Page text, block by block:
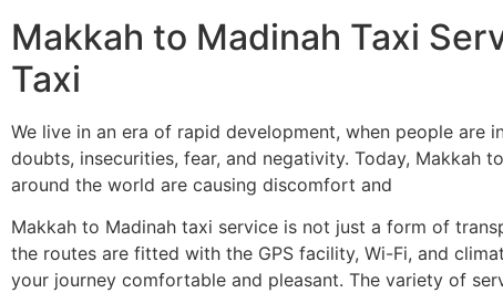
Makkah to Madinah Taxi
Taxi
We live in an era of rapid development, when people
doubts, insecurities, fear, and negativity. Today, Makkah
around the world are causing discomfort and
Makkah to Madinah taxi service is not just a form of
the routes are fitted with the GPS facility, Wi-Fi, and
your journey comfortable and pleasant. The variety of